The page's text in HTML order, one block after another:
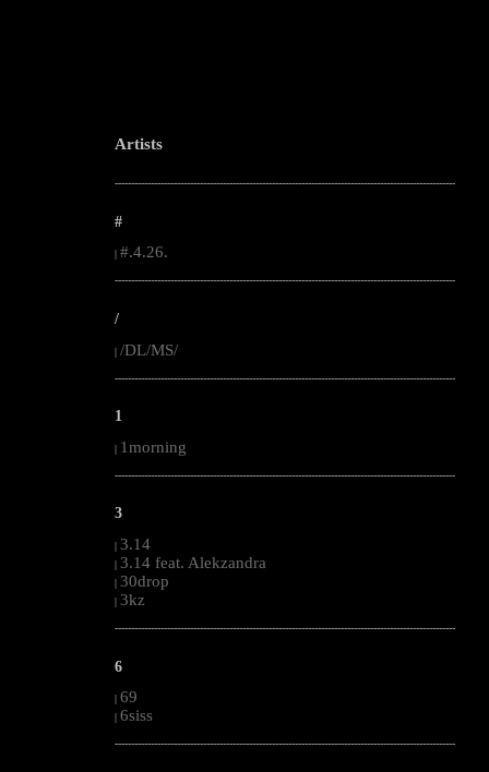
Artists
--------------------------------------------------------------------------------------------------------
#
#.4.26.
--------------------------------------------------------------------------------------------------------
/
| /DL/MS/
--------------------------------------------------------------------------------------------------------
1
| 1morning
--------------------------------------------------------------------------------------------------------
3
| 3.14
| 3.14 feat. Alekzandra
| 30drop
| 3kz
--------------------------------------------------------------------------------------------------------
6
| 69
| 6siss
--------------------------------------------------------------------------------------------------------